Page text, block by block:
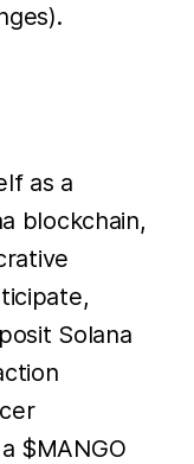
as a
blockchain,
Solana
$MANGO